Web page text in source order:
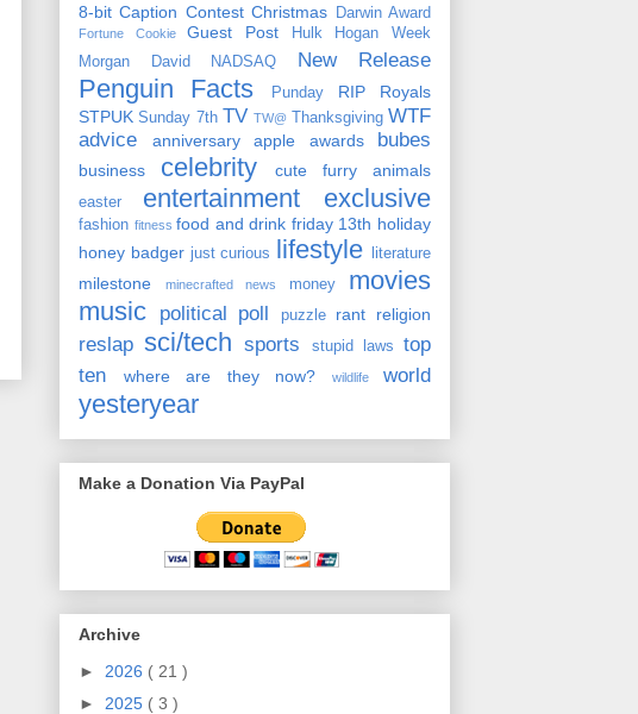
8-bitCaption ContestChristmas Darwin Award
Fortune CookieGuest Post
Hulk Hogan Week
Morgan David
NADSAQ New Release
Penguin Facts Punday RIP Royals
STPUKSunday 7th TVTW@ ThanksgivingWTF
advice
anniversary apple awards bubes
business celebrity cute furry animals
easter entertainment exclusive
fashion fitnessfood and drink friday 13th holiday
honey badger just curious lifestyle literature
milestone minecrafted news money movies
music
political poll puzzle rant religion
reslapsci/techsports stupid lawstop
ten
where are they now? wildlife world
yesteryear
Make a Donation Via PayPal
Archive
► 2026 ( 21 )
► 2025 ( 3 )